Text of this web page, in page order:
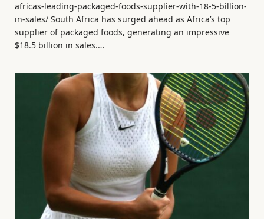
africas-leading-packaged-foods-supplier-with-18-5-billion-
in-sales/ South Africa has surged ahead as Africa’s top
supplier of packaged foods, generating an impressive
$18.5 billion in sales.…